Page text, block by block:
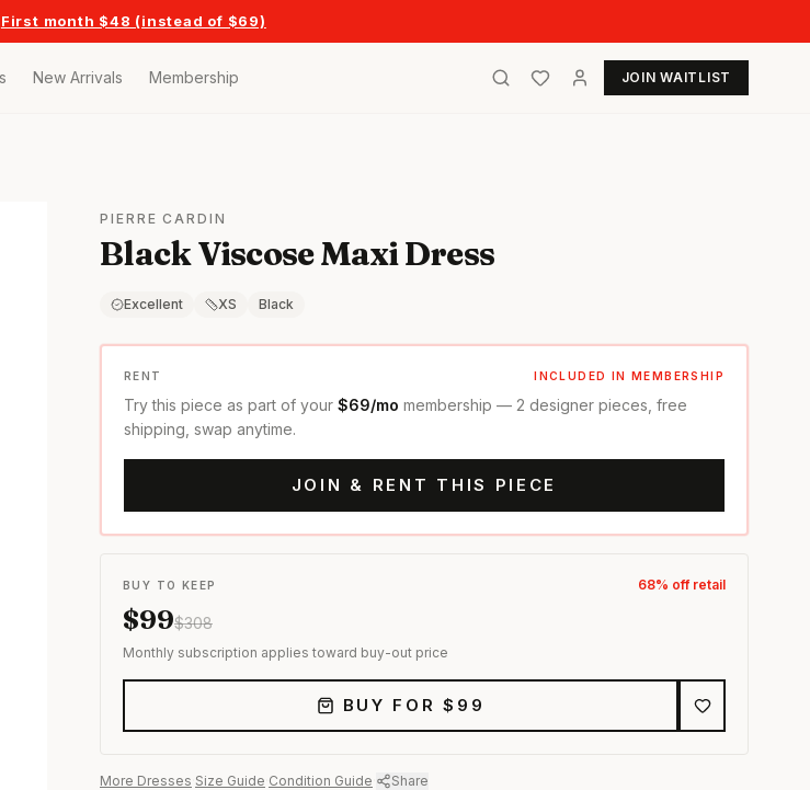
First month $48 (instead of $69)
New Arrivals Membership JOIN WAITLIST
PIERRE CARDIN
Black Viscose Maxi Dress
Excellent XS Black
RENT INCLUDED IN MEMBERSHIP
Try this piece as part of your $69/mo membership — 2 designer pieces, free
shipping, swap anytime.
JOIN & RENT THIS PIECE
BUY TO KEEP 68% off retail
$99$308
Monthly subscription applies toward buy-out price
BUY FOR $ 99
More Dresses Size Guide Condition Guide Share